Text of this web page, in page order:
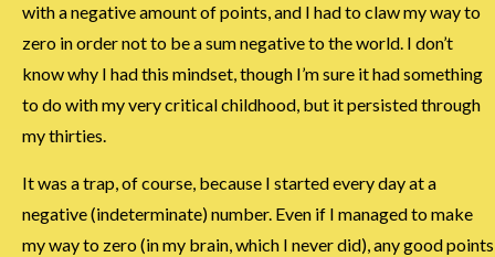
with a negative amount of points, and I had to claw my way to
zero in order not to be a sum negative to the world. I don’t
know why I had this mindset, though I’m sure it had something
to do with my very critical childhood, but it persisted through
my thirties.
It was a trap, of course, because I started every day at a
negative (indeterminate) number. Even if I managed to make
my way to zero (in my brain, which I never did), any good points